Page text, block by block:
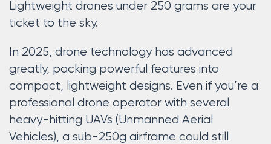
Lightweight drones under 250 grams are your
ticket to the sky.
In 2025, drone technology has advanced
greatly, packing powerful features into
compact, lightweight designs. Even if you’re a
professional drone operator with several
heavy-hitting UAVs (Unmanned Aerial
Vehicles), a sub-250g airframe could still